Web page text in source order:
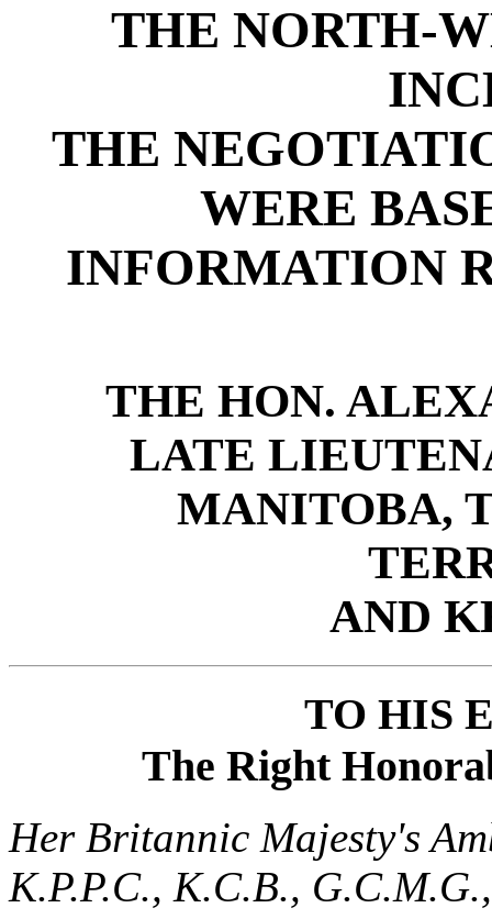
THE NORTH-
THE
WERE
INFORMATION
THE HON.
LATE
MANITOBA,
AND
TO HIS
The Right
Her Britannic Majesty's
K.P.P.C., K.C.B.,